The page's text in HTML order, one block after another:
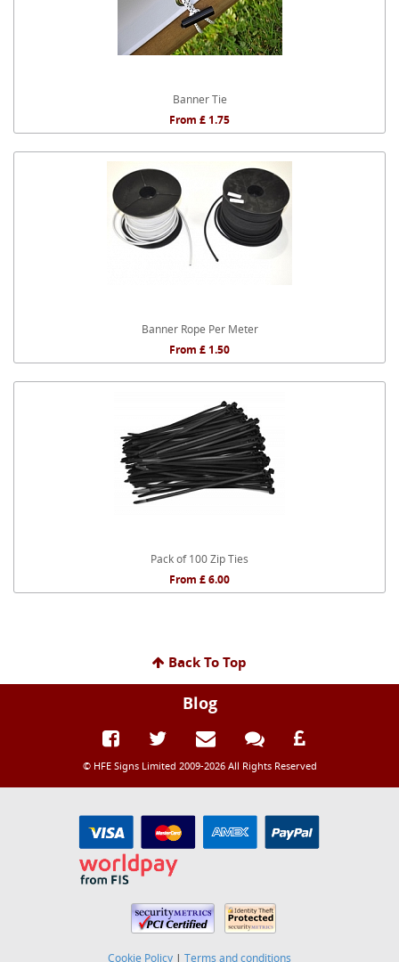
Banner Tie
From £ 1.75
Banner Rope Per Meter
From £ 1.50
Pack of 100 Zip Ties
From £ 6.00
Back To Top
Blog
© HFE Signs Limited 2009-2026 All Rights Reserved
Cookie Policy | Terms and conditions